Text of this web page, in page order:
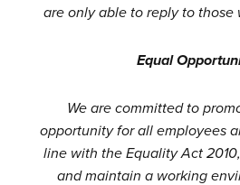
are only able to reply to those
Equal
We are committed to
opportunity for all employees
line with the Equality Act
and maintain a working